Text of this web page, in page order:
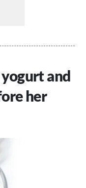
and
her